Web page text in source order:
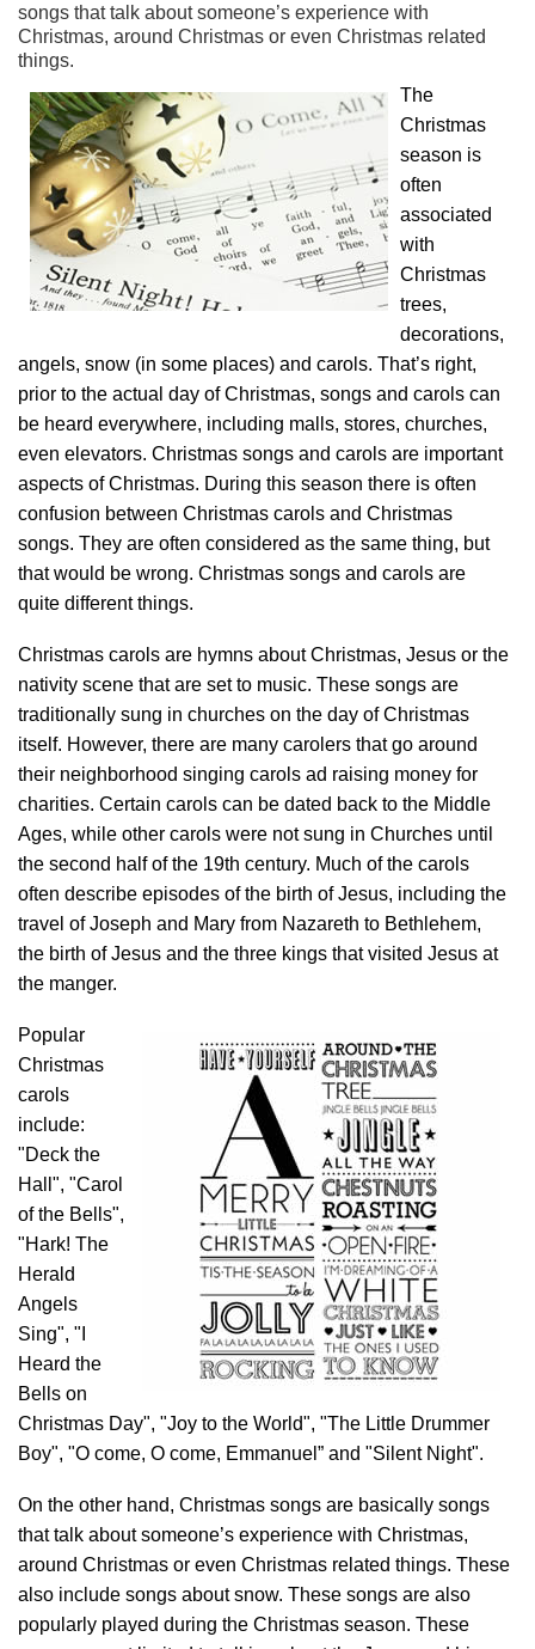
songs that talk about someone’s experience with
Christmas, around Christmas or even Christmas related
things.
The
Christmas
season is
often
associated
with
Christmas
trees,
decorations,
angels, snow (in some places) and carols. That’s right,
prior to the actual day of Christmas, songs and carols can
be heard everywhere, including malls, stores, churches,
even elevators. Christmas songs and carols are important
aspects of Christmas. During this season there is often
confusion between Christmas carols and Christmas
songs. They are often considered as the same thing, but
that would be wrong. Christmas songs and carols are
quite different things.
Christmas carols are hymns about Christmas, Jesus or the
nativity scene that are set to music. These songs are
traditionally sung in churches on the day of Christmas
itself. However, there are many carolers that go around
their neighborhood singing carols ad raising money for
charities. Certain carols can be dated back to the Middle
Ages, while other carols were not sung in Churches until
the second half of the 19th century. Much of the carols
often describe episodes of the birth of Jesus, including the
travel of Joseph and Mary from Nazareth to Bethlehem,
the birth of Jesus and the three kings that visited Jesus at
the manger.
Popular
Christmas
carols
include:
"Deck the
Hall", "Carol
of the Bells",
"Hark! The
Herald
Angels
Sing", "I
Heard the
Bells on
Christmas Day", "Joy to the World", "The Little Drummer
Boy", "O come, O come, Emmanuel” and "Silent Night".
On the other hand, Christmas songs are basically songs
that talk about someone’s experience with Christmas,
around Christmas or even Christmas related things. These
also include songs about snow. These songs are also
popularly played during the Christmas season. These